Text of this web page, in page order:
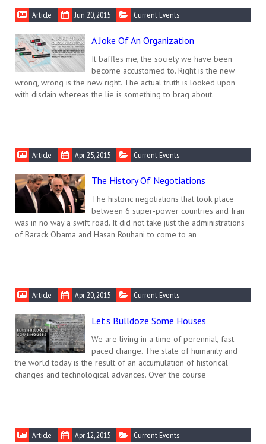
Article Jun 20, 2015 Current Events
A Joke Of An Organization
It baffles me, the society we have been
become accustomed to. Right is the new
wrong, wrong is the new right. The actual truth is looked upon
with disdain whereas the lie is something to brag about.
Article Apr 25, 2015 Current Events
The History Of Negotiations
The historic negotiations that took place
between 6 super-power countries and Iran
was in no way a swift road. It did not take just the administrations
of Barack Obama and Hasan Rouhani to come to an
Article Apr 20, 2015 Current Events
Let’s Bulldoze Some Houses
We are living in a time of perennial, fast-
paced change. The state of humanity and
the world today is the result of an accumulation of historical
changes and technological advances. Over the course
Article Apr 12, 2015 Current Events